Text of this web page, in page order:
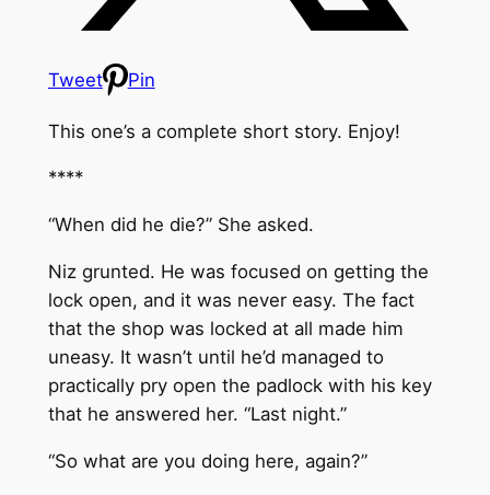
Tweet Pin
This one’s a complete short story. Enjoy!
****
“When did he die?” She asked.
Niz grunted. He was focused on getting the
lock open, and it was never easy. The fact
that the shop was locked at all made him
uneasy. It wasn’t until he’d managed to
practically pry open the padlock with his key
that he answered her. “Last night.”
“So what are you doing here, again?”